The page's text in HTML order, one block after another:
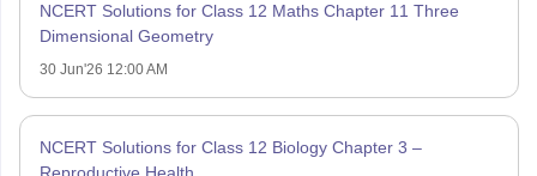
NCERT Solutions for Class 12 Maths Chapter 11 Three
Dimensional Geometry
30 Jun'26 12:00 AM
NCERT Solutions for Class 12 Biology Chapter 3 –